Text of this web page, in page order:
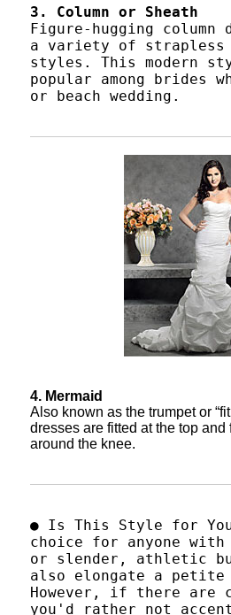
3. Column or Sheath
Figure-hugging column
a variety of strapless
styles. This modern
popular among brides
or beach wedding.
4. Mermaid
Also known as the trumpet or
dresses are fitted at the top
around the knee.
● Is This Style for
choice for anyone with
or slender, athletic
also elongate a
However, if there are
you'd rather not